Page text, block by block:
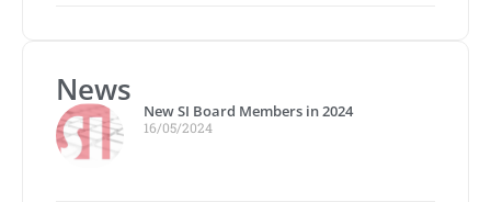
News
New SI Board Members in 2024
16/05/2024